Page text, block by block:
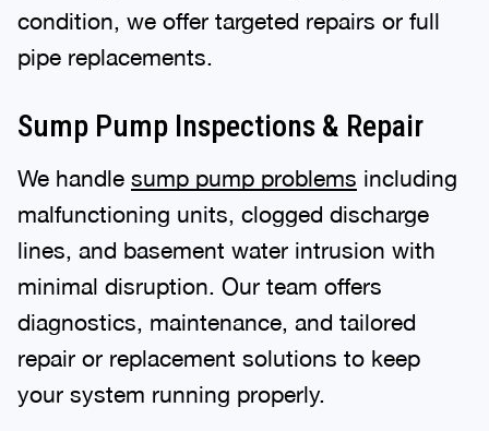
condition, we offer targeted repairs or full
pipe replacements.
Sump Pump Inspections & Repair
We handle sump pump problems including
malfunctioning units, clogged discharge
lines, and basement water intrusion with
minimal disruption. Our team offers
diagnostics, maintenance, and tailored
repair or replacement solutions to keep
your system running properly.